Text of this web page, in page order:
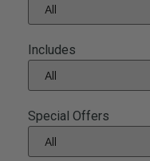
Includes
Special Offers